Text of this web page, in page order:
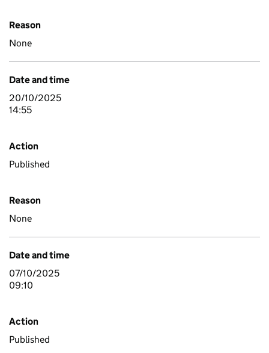
Reason
None
Date and time
20/10/2025
14:55
Action
Published
Reason
None
Date and time
07/10/2025
09:10
Action
Published